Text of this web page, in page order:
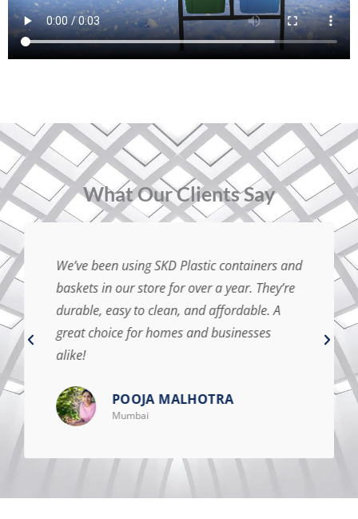
⁠What Our Clients Say
We’ve been using SKD Plastic containers and
baskets in our store for over a year. They’re
durable, easy to clean, and affordable. A
great choice for homes and businesses
alike!
POOJA MALHOTRA
Mumbai